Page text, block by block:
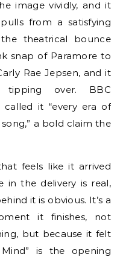
image vividly, and it
from a satisfying
theatrical bounce
snap of Paramore to
Rae Jepsen, and it
over. BBC
called it “every era of
a bold claim the
feels like it arrived
in the delivery is real,
it is obvious. It’s a
it finishes, not
but because it felt
is the opening